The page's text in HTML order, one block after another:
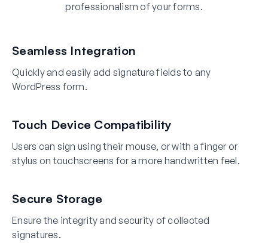
professionalism of your forms.
Seamless Integration
Quickly and easily add signature fields to any
WordPress form.
Touch Device Compatibility
Users can sign using their mouse, or with a finger or
stylus on touchscreens for a more handwritten feel.
Secure Storage
Ensure the integrity and security of collected
signatures.